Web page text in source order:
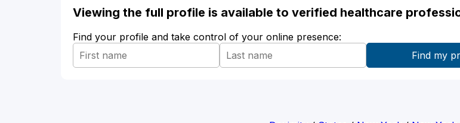
Viewing the full profile is available to verified healthcare
Find your profile and take control of your online presence: